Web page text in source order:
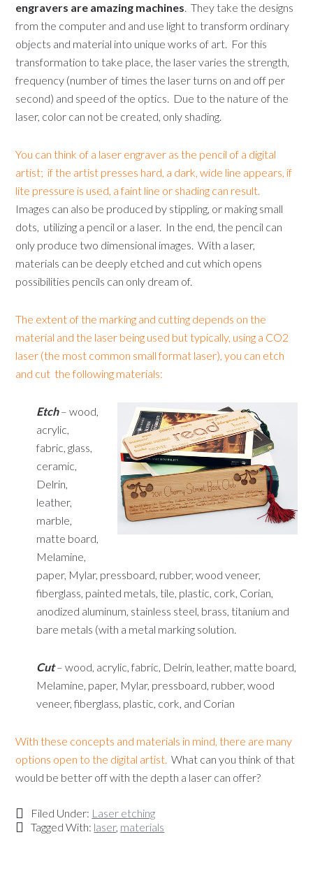
engravers are amazing machines. They take the designs
from the computer and and use light to transform ordinary
objects and material into unique works of art. For this
transformation to take place, the laser varies the strength,
frequency (number of times the laser turns on and off per
second) and speed of the optics. Due to the nature of the
laser, color can not be created, only shading.
You can think of a laser engraver as the pencil of a digital
artist; if the artist presses hard, a dark, wide line appears, if
lite pressure is used, a faint line or shading can result.
Images can also be produced by stippling, or making small
dots, utilizing a pencil or a laser. In the end, the pencil can
only produce two dimensional images. With a laser,
materials can be deeply etched and cut which opens
possibilities pencils can only dream of.
The extent of the marking and cutting depends on the
material and the laser being used but typically, using a CO2
laser (the most common small format laser), you can etch
and cut the following materials:
Etch– wood,
acrylic,
fabric, glass,
ceramic,
Delrin,
leather,
marble,
matte board,
Melamine,
paper, Mylar, pressboard, rubber, wood veneer,
fiberglass, painted metals, tile, plastic, cork, Corian,
anodized aluminum, stainless steel, brass, titanium and
bare metals (with a metal marking solution.
Cut– wood, acrylic, fabric, Delrin, leather, matte board,
Melamine, paper, Mylar, pressboard, rubber, wood
veneer, fiberglass, plastic, cork, and Corian
With these concepts and materials in mind, there are many
options open to the digital artist. What can you think of that
would be better off with the depth a laser can offer?
Filed Under: Laser etching
Tagged With: laser, materials